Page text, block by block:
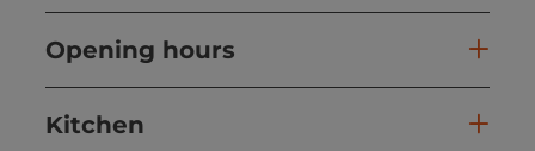
Opening hours
Kitchen